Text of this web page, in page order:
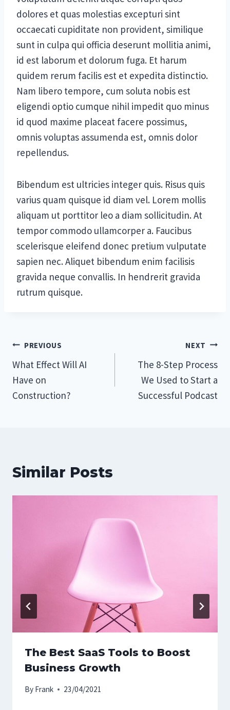
dolores et quas molestias excepturi sint
occaecati cupiditate non provident, similique
sunt in culpa qui officia deserunt mollitia animi,
id est laborum et dolorum fuga. Et harum
quidem rerum facilis est et expedita distinctio.
Nam libero tempore, cum soluta nobis est
eligendi optio cumque nihil impedit quo minus
id quod maxime placeat facere possimus,
omnis voluptas assumenda est, omnis dolor
repellendus.
Bibendum est ultricies integer quis. Risus quis
varius quam quisque id diam vel. Lorem mollis
aliquam ut porttitor leo a diam sollicitudin. At
tempor commodo ullamcorper a. Faucibus
scelerisque eleifend donec pretium vulputate
sapien nec. Aliquet bibendum enim facilisis
gravida neque convallis. In hendrerit gravida
rutrum quisque.
Post
navigation
PREVIOUS
What Effect Will AI
Have on
Construction?
NEXT
The 8-Step Process
We Used to Start a
Successful Podcast
Similar Posts
The Best SaaS Tools to Boost
Business Growth
By Frank 23/04/2021